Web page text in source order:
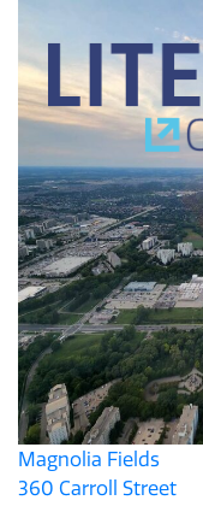
Magnolia Fields
360 Carroll Street